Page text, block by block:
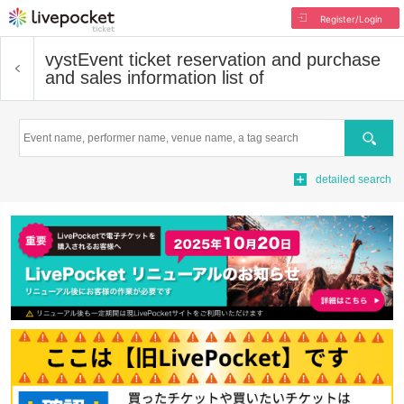
Register/Login
vystEvent ticket reservation and purchase
and sales information list of
Search
detailed search